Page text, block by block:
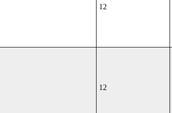
12
12